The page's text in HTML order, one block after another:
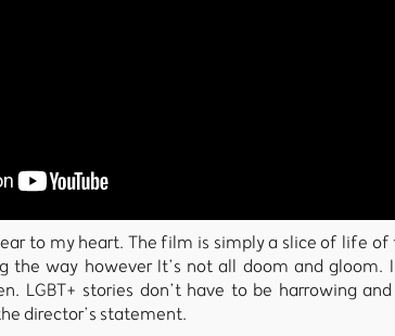
to my heart. The film is simply a slice of life
the way however It’s not all doom and
LGBT+ stories don’t have to be harrowing
director’s statement.